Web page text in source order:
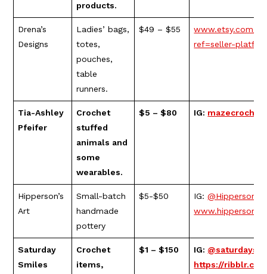
products.
Drena’s
Designs
Ladies’ bags,
totes,
pouches,
table
runners.
$49 – $55
www.etsy.com/
ref=seller-
Tia-Ashley
Pfeifer
Crochet
stuffed
animals and
some
wearables.
$5 – $80 IG:
Hipperson’s
Art
Small-batch
handmade
pottery
$5-$50 IG:@Hippersons
Saturday
Smiles
Crochet
items,
$1 – $150 IG:
https://